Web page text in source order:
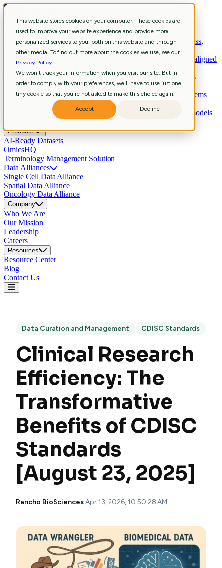
This website stores cookies on your computer. These cookies are
used to improve your website experience and provide more
personalized services to you, both on this website and through
other media. To find out more about the cookies we use, see our
Privacy Policy.
We won't track your information when you visit our site. But in
order to comply with your preferences, we'll have to use just one
tiny cookie so that you're not asked to make this choice again.
Accept Decline
Services
Strategic ConsultingShape R&D strategy with aligned business,
data, and technology priorities.
Curation & Intelligent Automation
Shape R&D strategy with aligned
business, data, and technology priorities.
BioinformaticsExtract biological meaning through workflows
revealing pathways, signatures, biomarkers.
Scientific Data EngineeringBuild scientific pipelines and systems
enabling reliable analysis and agentic AI.
Data Science & InsightsDevelop predictive, multimodal AI models
that accelerate insights and decisions.
Products
AI-Ready Datasets
OmicsHQ
Terminology Management Solution
Data Alliances
Single Cell Data Alliance
Spatial Data Alliance
Oncology Data Alliance
Company
Who We Are
Our Mission
Leadership
Careers
Resources
Resource Center
Blog
Contact Us
Data Curation and Management CDISC Standards
Clinical Research
Efficiency: The
Transformative
Benefits of CDISC
Standards
[August 23, 2025]
Rancho BioSciences·Apr 13, 2026, 10:50:28 AM